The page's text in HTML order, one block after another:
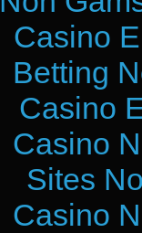
Casino
Betting
Casino
Casino
Sites
Casino